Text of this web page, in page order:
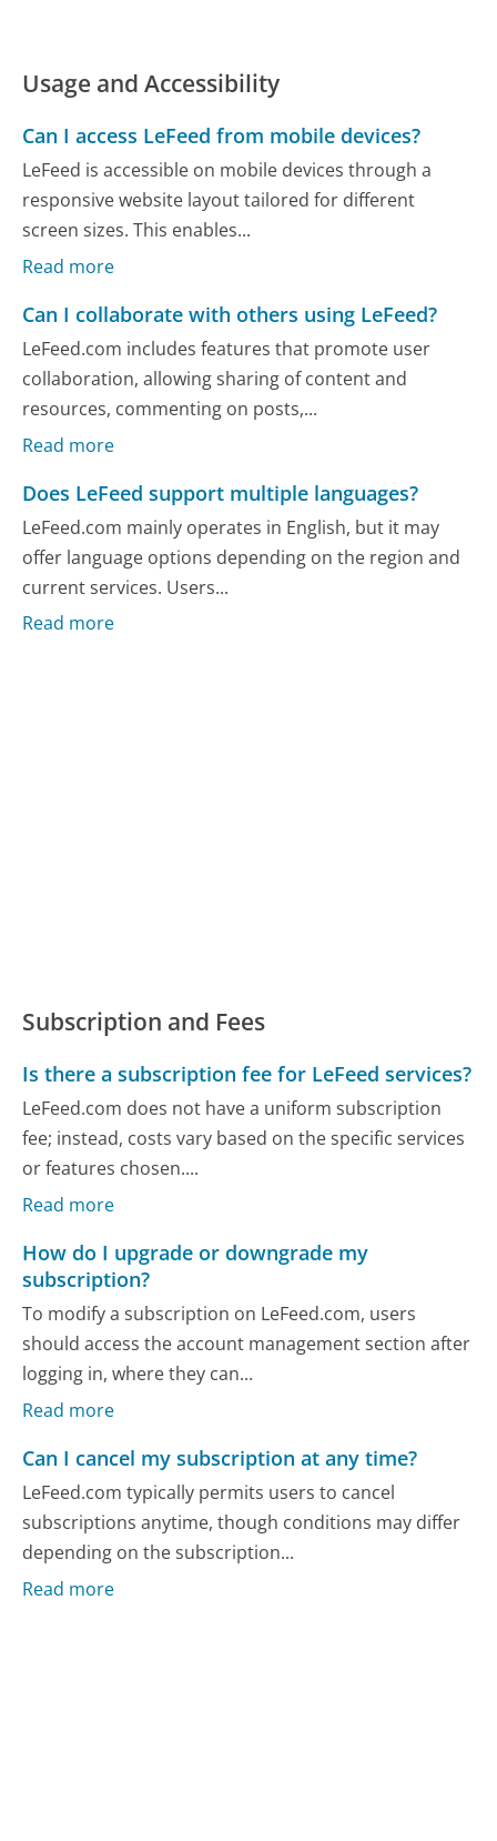
Usage and Accessibility
Can I access LeFeed from mobile devices?
LeFeed is accessible on mobile devices through a
responsive website layout tailored for different
screen sizes. This enables...
Read more
Can I collaborate with others using LeFeed?
LeFeed.com includes features that promote user
collaboration, allowing sharing of content and
resources, commenting on posts,...
Read more
Does LeFeed support multiple languages?
LeFeed.com mainly operates in English, but it may
offer language options depending on the region and
current services. Users...
Read more
Subscription and Fees
Is there a subscription fee for LeFeed services?
LeFeed.com does not have a uniform subscription
fee; instead, costs vary based on the specific services
or features chosen....
Read more
How do I upgrade or downgrade my
subscription?
To modify a subscription on LeFeed.com, users
should access the account management section after
logging in, where they can...
Read more
Can I cancel my subscription at any time?
LeFeed.com typically permits users to cancel
subscriptions anytime, though conditions may differ
depending on the subscription...
Read more